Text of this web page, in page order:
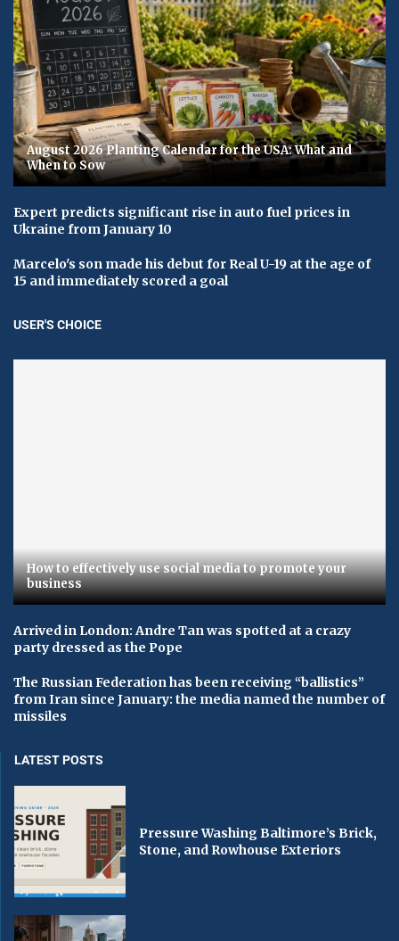
August 2026 Planting Calendar for the USA: What and
When to Sow
Expert predicts significant rise in auto fuel prices in
Ukraine from January 10
Marcelo's son made his debut for Real U-19 at the age of
15 and immediately scored a goal
USER'S CHOICE
How to effectively use social media to promote your
business
Arrived in London: Andre Tan was spotted at a crazy
party dressed as the Pope
The Russian Federation has been receiving “ballistics”
from Iran since January: the media named the number of
missiles
LATEST POSTS
Pressure Washing Baltimore’s Brick,
Stone, and Rowhouse Exteriors